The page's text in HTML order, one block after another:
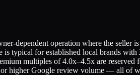
dependent operation where the seller
typical for established local brands
multiples of 4.0x–4.5x are
or higher Google review volume — all of